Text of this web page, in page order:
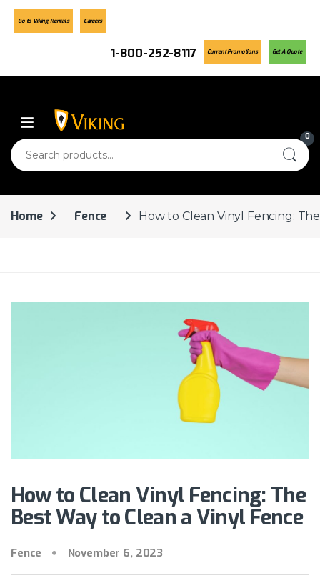
Skip to navigation
Skip to content
Go to Viking Rentals Careers
1-800-252-8117 Current Promotions Get A Quote
0
Search for:
Home Fence How to Clean Vinyl Fencing:
How to Clean Vinyl Fencing: The
Best Way to Clean a Vinyl Fence
Fence November 6, 2023